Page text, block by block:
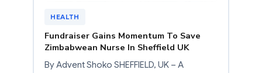
HEALTH
Fundraiser Gains Momentum To Save
Zimbabwean Nurse In Sheffield UK
By Advent Shoko SHEFFIELD, UK – A